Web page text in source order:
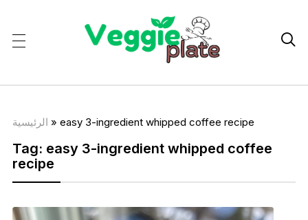

الرئيسية » easy 3-ingredient whipped coffee recipe
Tag: easy 3-ingredient whipped coffee
recipe